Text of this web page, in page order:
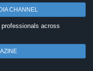
CHANNEL
across